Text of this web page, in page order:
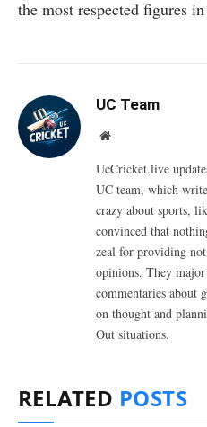
the most respected figures
UC Team
Website
UcCricket.live
UC team, which
crazy about sports,
convinced that
zeal for providing
opinions. They
commentaries about
on thought and
Out situations.
RELATED POSTS